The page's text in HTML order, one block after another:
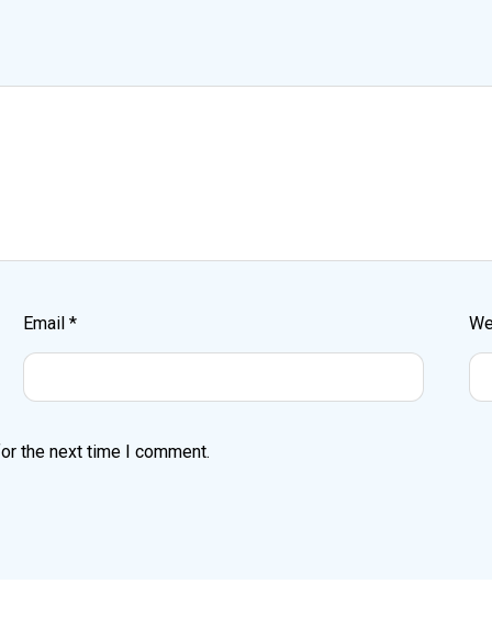
Email*
the next time I comment.